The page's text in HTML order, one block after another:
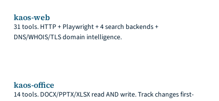
kaos-web
31 tools. HTTP + Playwright + 4 search backends +
DNS/WHOIS/TLS domain intelligence.
kaos-office
14 tools. DOCX/PPTX/XLSX read AND write. Track changes first-